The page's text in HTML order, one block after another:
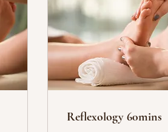
Reflexology 60mins